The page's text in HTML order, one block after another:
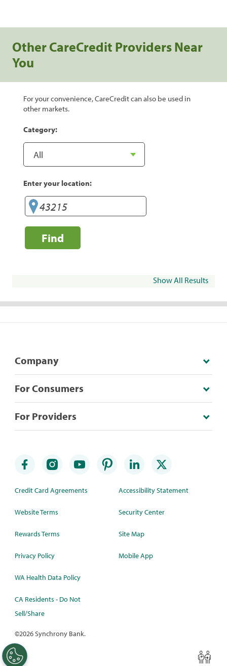
Other CareCredit Providers Near
You
For your convenience, CareCredit can also be used in
other markets.
Category:
Enter your location:
Find
Show All Results
Company
For Consumers
For Providers
Credit Card Agreements
Website Terms
Rewards Terms
Privacy Policy
WA Health Data Policy
CA Residents - Do Not
Sell/Share
Accessibility Statement
Security Center
Site Map
Mobile App
©2026 Synchrony Bank.